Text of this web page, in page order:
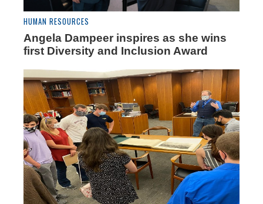
HUMAN RESOURCES
Angela Dampeer inspires as she wins
first Diversity and Inclusion Award